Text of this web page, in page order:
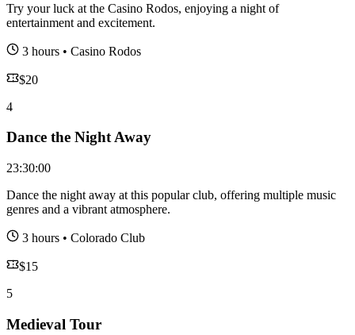
Try your luck at the Casino Rodos, enjoying a night of
entertainment and excitement.
3 hours • Casino Rodos
$20
4
Dance the Night Away
23:30:00
Dance the night away at this popular club, offering multiple music
genres and a vibrant atmosphere.
3 hours • Colorado Club
$15
5
Medieval Tour